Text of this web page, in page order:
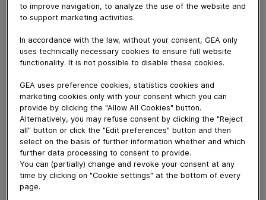
June 21, 2016
To prove GEA OptiFlex needles are better detectable
than regular stainless steel needles
Download video (24 MB)
to improve navigation, to analyze the use of the website and
to support marketing activities.
In accordance with the law, without your consent, GEA only
uses technically necessary cookies to ensure full website
functionality. It is not possible to disable these cookies.
GEA uses preference cookies, statistics cookies and
marketing cookies only with your consent which you can
provide by clicking the "Allow All Cookies" button.
Alternatively, you may refuse consent by clicking the "Reject
all" button or click the "Edit preferences" button and then
select on the basis of further information whether and which
further data processing to consent to provide.
You can (partially) change and revoke your consent at any
time by clicking on "Cookie settings" at the bottom of every
page.